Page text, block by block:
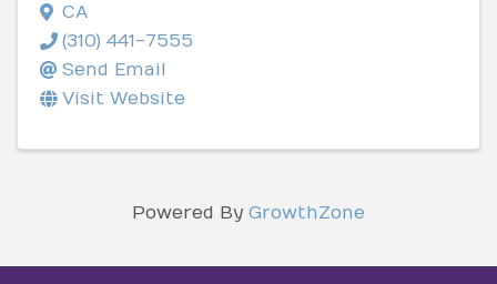
CA
(310) 441-7555
Send Email
Visit Website
Powered By GrowthZone